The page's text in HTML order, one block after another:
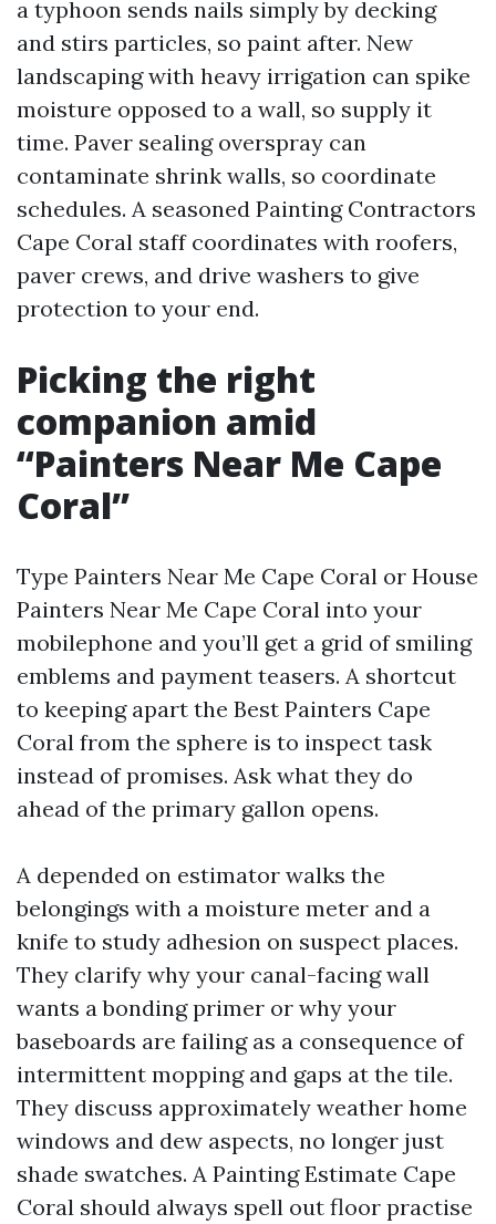
a typhoon sends nails simply by decking
and stirs particles, so paint after. New
landscaping with heavy irrigation can spike
moisture opposed to a wall, so supply it
time. Paver sealing overspray can
contaminate shrink walls, so coordinate
schedules. A seasoned Painting Contractors
Cape Coral staff coordinates with roofers,
paver crews, and drive washers to give
protection to your end.
Picking the right
companion amid
“Painters Near Me Cape
Coral”
Type Painters Near Me Cape Coral or House
Painters Near Me Cape Coral into your
mobilephone and you’ll get a grid of smiling
emblems and payment teasers. A shortcut
to keeping apart the Best Painters Cape
Coral from the sphere is to inspect task
instead of promises. Ask what they do
ahead of the primary gallon opens.
A depended on estimator walks the
belongings with a moisture meter and a
knife to study adhesion on suspect places.
They clarify why your canal-facing wall
wants a bonding primer or why your
baseboards are failing as a consequence of
intermittent mopping and gaps at the tile.
They discuss approximately weather home
windows and dew aspects, no longer just
shade swatches. A Painting Estimate Cape
Coral should always spell out floor practise